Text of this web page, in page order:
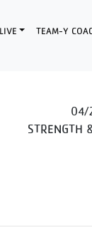
TEAM-Y
04/
STRENGTH